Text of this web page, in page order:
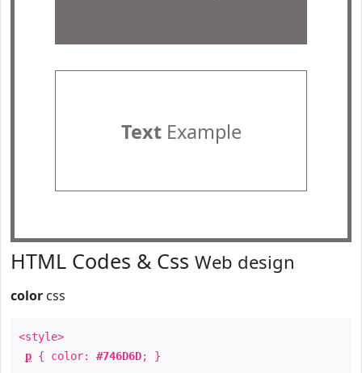
TextExample
HTML Codes & Css Web design
color css
<style>
p { color: #746D6D; }